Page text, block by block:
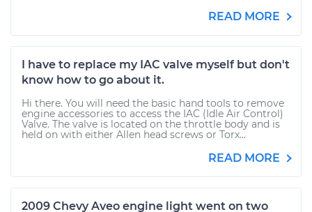
READ MORE
I have to replace my IAC valve myself but don't
know how to go about it.
Hi there. You will need the basic hand tools to remove
engine accessories to access the IAC (Idle Air Control)
Valve. The valve is located on the throttle body and is
held on with either Allen head screws or Torx...
READ MORE
2009 Chevy Aveo engine light went on two